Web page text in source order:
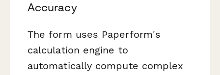
Accuracy
The form uses Paperform's
calculation engine to
automatically compute complex